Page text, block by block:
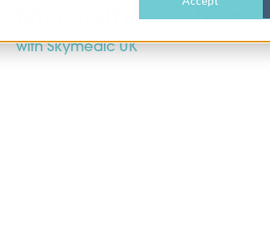
DEVICES
WEBINARS
AM REGIONAL FORUM
ABOUT US
Modelha Volume
with Skymedic UK